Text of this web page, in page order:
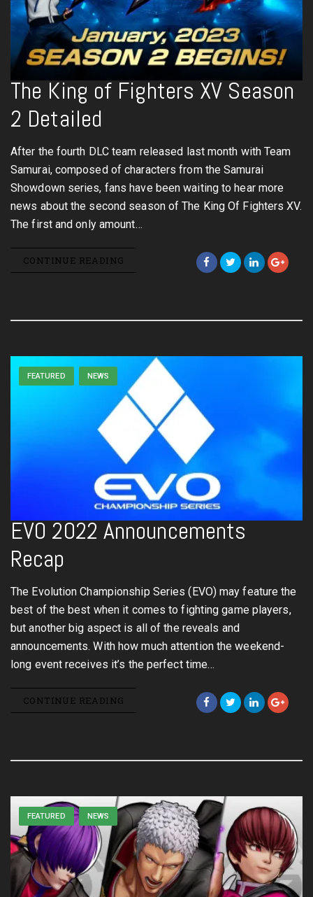
The King of Fighters XV Season
2 Detailed
After the fourth DLC team released last month with Team
Samurai, composed of characters from the Samurai
Showdown series, fans have been waiting to hear more
news about the second season of The King Of Fighters XV.
The first and only amount…
CONTINUE READING
FEATURED NEWS
EVO 2022 Announcements
Recap
The Evolution Championship Series (EVO) may feature the
best of the best when it comes to fighting game players,
but another big aspect is all of the reveals and
announcements. With how much attention the weekend-
long event receives it’s the perfect time…
CONTINUE READING
FEATURED NEWS